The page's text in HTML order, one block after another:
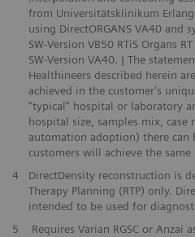
from Universitätsklinikum
using DirectORGANS VA40 and
SW-Version VB50 RTiS Organs
SW-Version VA40. | The
Healthineers described herein
achieved in the customer's
“typical” hospital or laboratory
hospital size, samples mix, case
automation adoption) there can
customers will achieve the same
4
DirectDensity reconstruction is
Therapy Planning (RTP) only.
intended to be used for
5
Requires Varian RGSC or Anzai